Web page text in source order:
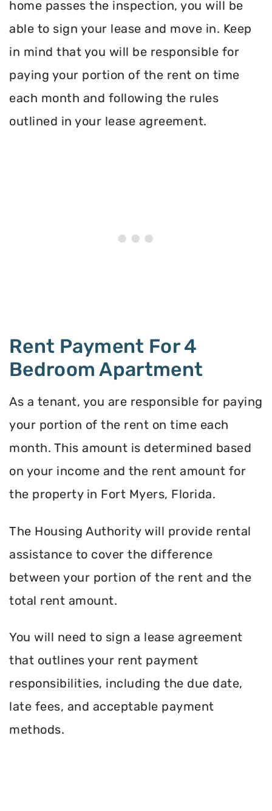
home passes the inspection, you will be
able to sign your lease and move in. Keep
in mind that you will be responsible for
paying your portion of the rent on time
each month and following the rules
outlined in your lease agreement.
Rent Payment For 4
Bedroom Apartment
As a tenant, you are responsible for paying
your portion of the rent on time each
month. This amount is determined based
on your income and the rent amount for
the property in Fort Myers, Florida.
The Housing Authority will provide rental
assistance to cover the difference
between your portion of the rent and the
total rent amount.
You will need to sign a lease agreement
that outlines your rent payment
responsibilities, including the due date,
late fees, and acceptable payment
methods.